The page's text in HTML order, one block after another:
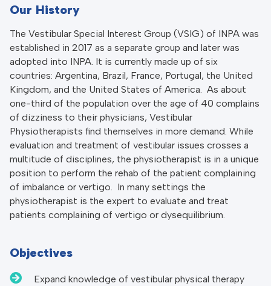
Our History
The Vestibular Special Interest Group (VSIG) of INPA was
established in 2017 as a separate group and later was
adopted into INPA. It is currently made up of six
countries: Argentina, Brazil, France, Portugal, the United
Kingdom, and the United States of America. As about
one-third of the population over the age of 40 complains
of dizziness to their physicians, Vestibular
Physiotherapists find themselves in more demand. While
evaluation and treatment of vestibular issues crosses a
multitude of disciplines, the physiotherapist is in a unique
position to perform the rehab of the patient complaining
of imbalance or vertigo. In many settings the
physiotherapist is the expert to evaluate and treat
patients complaining of vertigo or dysequilibrium.
Objectives
Expand knowledge of vestibular physical therapy